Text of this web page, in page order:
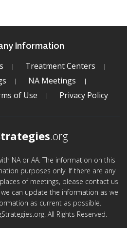
Information
Treatment Centers
NA Meetings
of Use
Privacy Policy
.org
NA or AA. The information on this
purposes only. If there are any
of meetings, please contact us
can update the information as we
as current as possible.
All Rights Reserved.